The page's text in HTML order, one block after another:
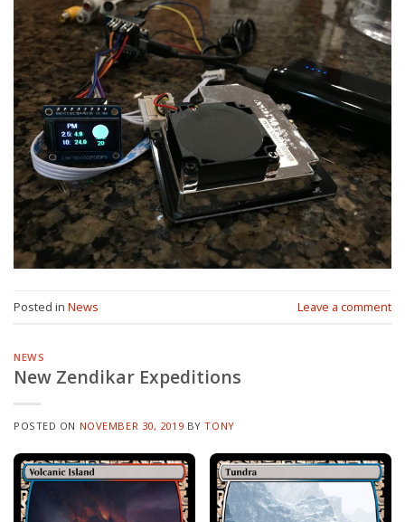
Posted in News Leave a comment
NEWS
New Zendikar Expeditions
POSTED ON NOVEMBER 30, 2019 BYTONY